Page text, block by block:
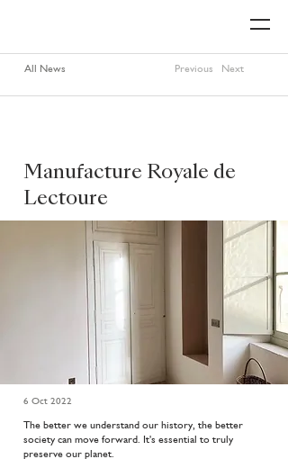
All News Previous Next
Manufacture Royale de
Lectoure
6 Oct 2022
The better we understand our history, the better
society can move forward. It's essential to truly
preserve our planet.